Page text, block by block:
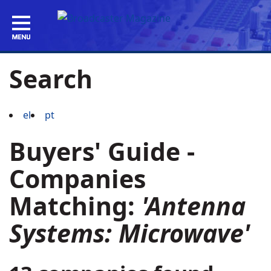
Search
el pt
Buyers' Guide -
Companies
Matching: 'Antenna
Systems: Microwave'